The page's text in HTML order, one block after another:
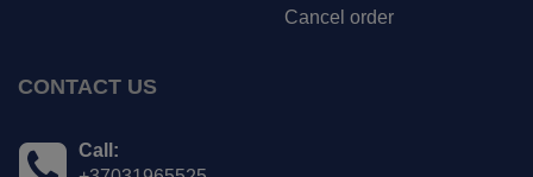
Cancel order
CONTACT US
Call: